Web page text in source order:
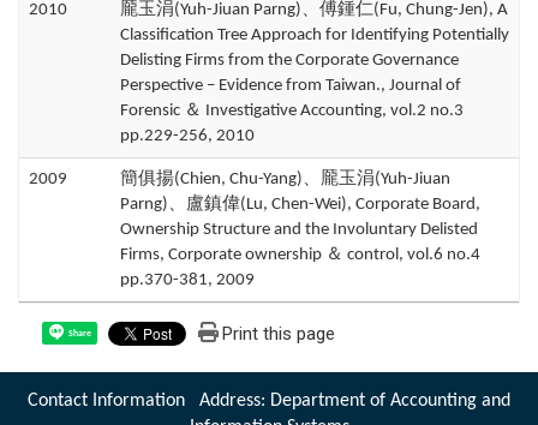
2010
龎玉涓(Yuh-Jiuan Parng)、傅鍾仁(Fu, Chung-Jen), A
Classification Tree Approach for Identifying Potentially
Delisting Firms from the Corporate Governance
Perspective – Evidence from Taiwan., Journal of
Forensic ＆ Investigative Accounting, vol.2 no.3
pp.229-256, 2010
2009
簡俱揚(Chien, Chu-Yang)、龎玉涓(Yuh-Jiuan
Parng)、盧鎮偉(Lu, Chen-Wei), Corporate Board,
Ownership Structure and the Involuntary Delisted
Firms, Corporate ownership ＆ control, vol.6 no.4
pp.370-381, 2009
Share Print this page
Contact Information Address: Department of Accounting and